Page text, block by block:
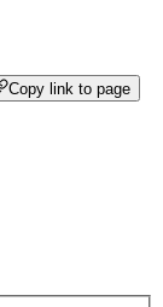
Copy link to page